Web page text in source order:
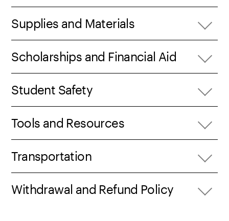
Supplies and Materials
Scholarships and Financial Aid
Student Safety
Tools and Resources
Transportation
Withdrawal and Refund Policy